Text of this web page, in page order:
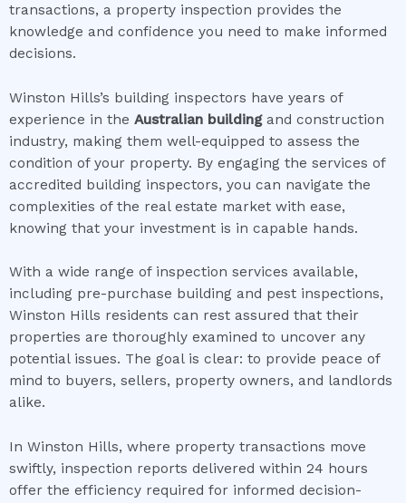
transactions, a property inspection provides the
knowledge and confidence you need to make informed
decisions.
Winston Hills’s building inspectors have years of
experience in the Australian buildingand construction
industry, making them well-equipped to assess the
condition of your property. By engaging the services of
accredited building inspectors, you can navigate the
complexities of the real estate market with ease,
knowing that your investment is in capable hands.
With a wide range of inspection services available,
including pre-purchase building and pest inspections,
Winston Hills residents can rest assured that their
properties are thoroughly examined to uncover any
potential issues. The goal is clear: to provide peace of
mind to buyers, sellers, property owners, and landlords
alike.
In Winston Hills, where property transactions move
swiftly, inspection reports delivered within 24 hours
offer the efficiency required for informed decision-